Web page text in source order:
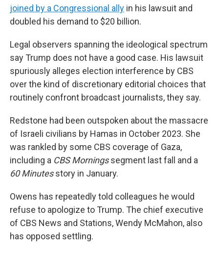
joined by a Congressional ally in his lawsuit and
doubled his demand to $20 billion.
Legal observers spanning the ideological spectrum
say Trump does not have a good case. His lawsuit
spuriously alleges election interference by CBS
over the kind of discretionary editorial choices that
routinely confront broadcast journalists, they say.
Redstone had been outspoken about the massacre
of Israeli civilians by Hamas in October 2023. She
was rankled by some CBS coverage of Gaza,
including a CBS Morningssegment last fall and a
60 Minutesstory in January.
Owens has repeatedly told colleagues he would
refuse to apologize to Trump. The chief executive
of CBS News and Stations, Wendy McMahon, also
has opposed settling.